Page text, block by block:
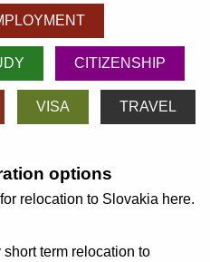
CITIZENSHIP
VISA TRAVEL
options
relocation to Slovakia here.
term relocation to